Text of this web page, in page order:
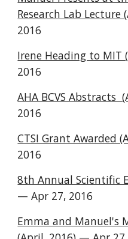
Research Lab Lecture
2016
Irene Heading to MIT
2016
AHA BCVS Abstracts
2016
CTSI Grant Awarded
2016
8th Annual Scientific
— Apr 27, 2016
Emma and Manuel's